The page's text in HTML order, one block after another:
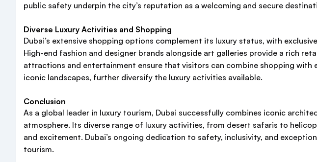
public safety underpin the city’s reputation as a welcoming and secure
Diverse Luxury Activities and Shopping
Dubai’s extensive shopping options complement its luxury status, with
High-end fashion and designer brands alongside art galleries provide a rich
attractions and entertainment ensure that visitors can combine shopping
iconic landscapes, further diversify the luxury activities available.
Conclusion
As a global leader in luxury tourism, Dubai successfully combines iconic
atmosphere. Its diverse range of luxury activities, from desert safaris to
and excitement. Dubai’s ongoing dedication to safety, inclusivity, and
tourism.